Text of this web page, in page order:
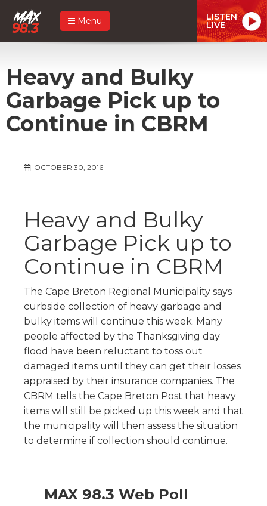
Menu LISTEN
LIVE
Heavy and Bulky
Garbage Pick up to
Continue in CBRM
OCTOBER 30, 2016
Heavy and Bulky
Garbage Pick up to
Continue in CBRM
The Cape Breton Regional Municipality says
curbside collection of heavy garbage and
bulky items will continue this week. Many
people affected by the Thanksgiving day
flood have been reluctant to toss out
damaged items until they can get their losses
appraised by their insurance companies. The
CBRM tells the Cape Breton Post that heavy
items will still be picked up this week and that
the municipality will then assess the situation
to determine if collection should continue.
MAX 98.3 Web Poll